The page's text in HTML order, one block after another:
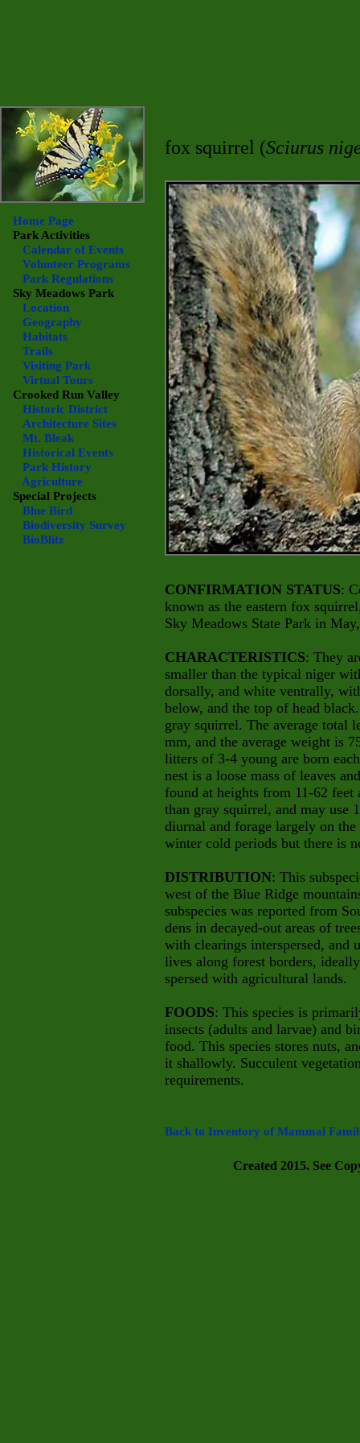
fox squirrel (Sciurus
CONFIRMATION STATUS:
known as the eastern fox
Sky Meadows State Park in
CHARACTERISTICS: They
smaller than the typical niger
dorsally, and white ventrally,
below, and the top of head
gray squirrel. The average total
mm, and the average weight is
litters of 3-4 young are born
nest is a loose mass of leaves
found at heights from 11-62 feet
than gray squirrel, and may use
diurnal and forage largely on
winter cold periods but there is
DISTRIBUTION: This
west of the Blue Ridge
subspecies was reported from
dens in decayed-out areas of
with clearings interspersed, and
lives along forest borders,
spersed with agricultural lands.
FOODS: This species is
insects (adults and larvae) and
food. This species stores nuts,
it shallowly. Succulent
requirements.
Back to Inventory of Mammal
Home Page
Park Activities
Calendar of Events
Volunteer Programs
Park Regulations
Sky Meadows Park
Location
Geography
Habitats
Trails
Visiting Park
Virtual Tours
Crooked Run Valley
Historic District
Architecture Sites
Mt. Bleak
Historical Events
Park History
Agriculture
Special Projects
Blue Bird
Biodiversity Survey
BioBlitz
Created 2015. See